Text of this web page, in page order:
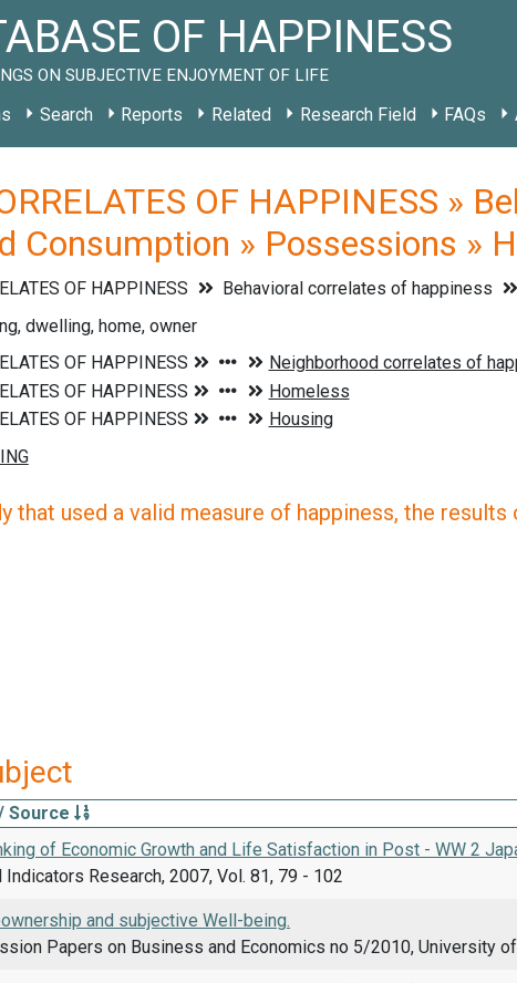
OF HAPPINESS
ON SUBJECTIVE ENJOYMENT OF LIFE
Search Reports Related Research Field FAQs
OF HAPPINESS »
Consumption » Possessions »
OF HAPPINESS Behavioral correlates of happiness
dwelling, home, owner
that used a valid measure of happiness, the
Source
of Economic Growth and Life Satisfaction in Post - WW 2
Indicators Research, 2007, Vol. 81, 79 - 102
and subjective Well-being.
Papers on Business and Economics no 5/2010, University